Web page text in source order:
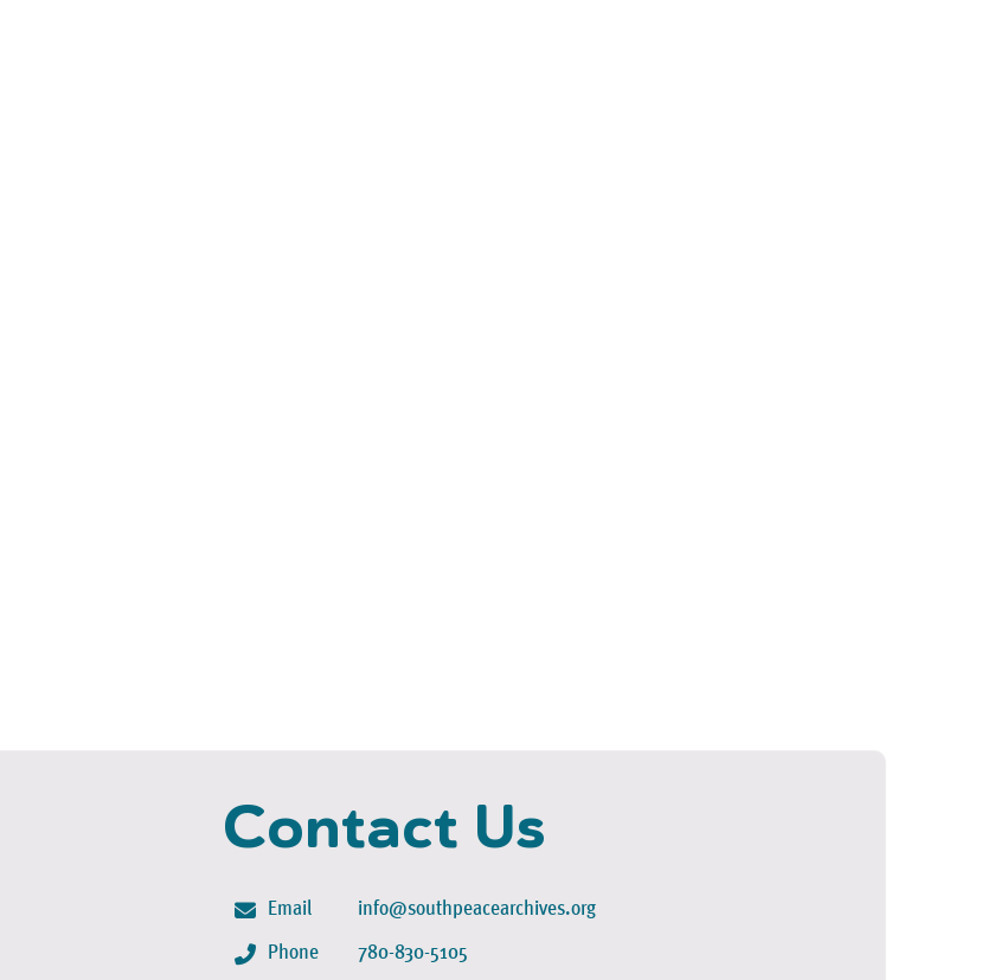
Contact Us
Email
Phone
info@southpeacearchives.org
780-830-5105